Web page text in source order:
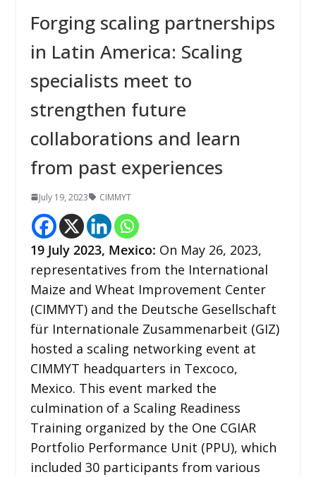
Forging scaling partnerships
in Latin America: Scaling
specialists meet to
strengthen future
collaborations and learn
from past experiences
July 19, 2023 CIMMYT
19 July 2023, Mexico: On May 26, 2023,
representatives from the International
Maize and Wheat Improvement Center
(CIMMYT) and the Deutsche Gesellschaft
für Internationale Zusammenarbeit (GIZ)
hosted a scaling networking event at
CIMMYT headquarters in Texcoco,
Mexico. This event marked the
culmination of a Scaling Readiness
Training organized by the One CGIAR
Portfolio Performance Unit (PPU), which
included 30 participants from various